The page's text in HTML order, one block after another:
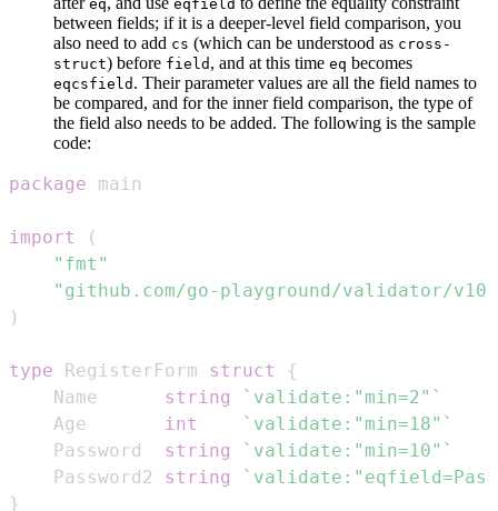
eq eqfield
between fields; if it is a deeper-level field comparison, you
also need to add cs (which can be understood as cross-
struct) before field , and at this time eq becomes
eqcsfield . Their parameter values are all the field names to
be compared, and for the inner field comparison, the type of
the field also needs to be added. The following is the sample
code:
package
import
(
"fmt"
"github.com/go-playground/validator/v10"
)
type RegisterForm struct
{
    Name
string
`validate:"min=2"`
    Age
int
`validate:"min=18"`
    Password
string
`validate:"min=10"`
    Password2
string
}